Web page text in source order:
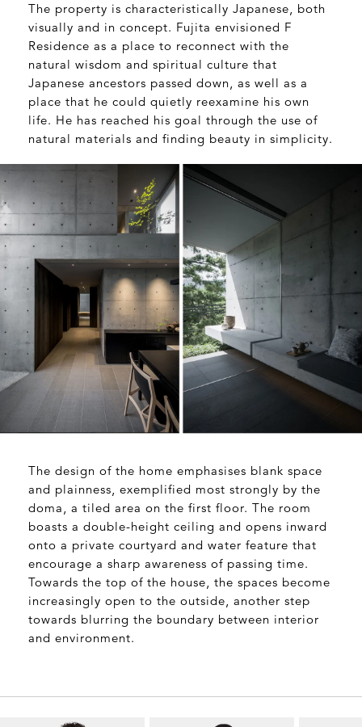
The property is characteristically Japanese, both
visually and in concept. Fujita envisioned F
Residence as a place to reconnect with the
natural wisdom and spiritual culture that
Japanese ancestors passed down, as well as a
place that he could quietly reexamine his own
life. He has reached his goal through the use of
natural materials and finding beauty in simplicity.
The design of the home emphasises blank space
and plainness, exemplified most strongly by the
doma, a tiled area on the first floor. The room
boasts a double-height ceiling and opens inward
onto a private courtyard and water feature that
encourage a sharp awareness of passing time.
Towards the top of the house, the spaces become
increasingly open to the outside, another step
towards blurring the boundary between interior
and environment.